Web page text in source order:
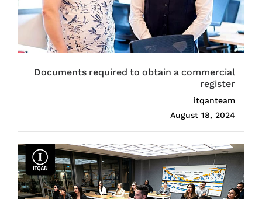
Documents required to obtain a commercial
register
itqanteam
August 18, 2024